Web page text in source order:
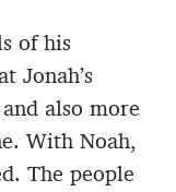
of his
Jonah’s
also more
With Noah,
The people